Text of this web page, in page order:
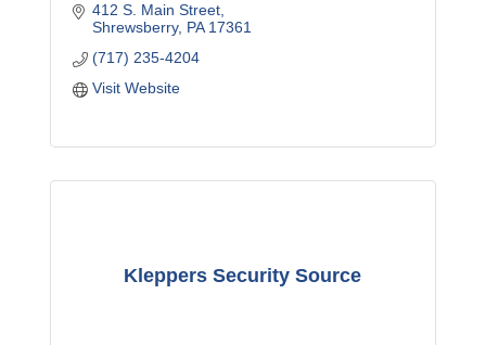
412 S. Main Street
Shrewsberry PA 17361
(717) 235-4204
Visit Website
Kleppers Security Source